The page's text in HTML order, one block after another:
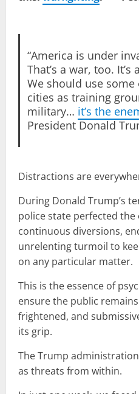
“America is under
That’s a war, too.
We should use
cities as training
military… it’s the
President Donald
Distractions are
During Donald Trump’s
police state perfected
continuous diversions,
unrelenting turmoil to
on any particular matter.
This is the essence of
ensure the public
frightened, and
its grip.
The Trump
as threats from within.